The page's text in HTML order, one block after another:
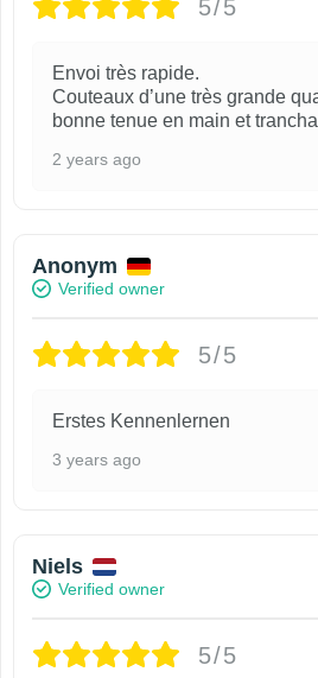
5/5
Envoi très rapide.
Couteaux d’une très grande
bonne tenue en main et
2 years ago
Anonym
Verified owner
5/5
Erstes Kennenlernen
3 years ago
Niels
Verified owner
5/5